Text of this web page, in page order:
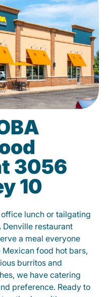
3056
10
lunch or tailgating
Denville restaurant
a meal everyone
food hot bars,
burritos and
we have catering
preference. Ready to